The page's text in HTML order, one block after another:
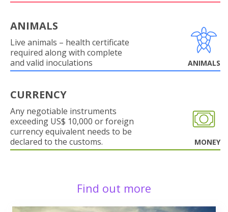
ANIMALS
Live animals – health certificate
required along with complete
and valid inoculations
ANIMALS
CURRENCY
Any negotiable instruments
exceeding US$ 10,000 or foreign
currency equivalent needs to be
declared to the customs.
MONEY
Find out more